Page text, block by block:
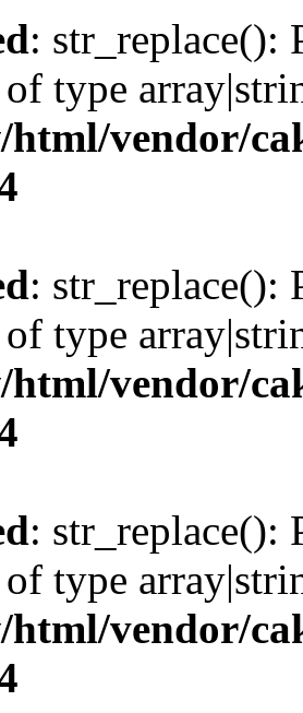
: str_replace():
type
vendor/
: str_replace():
type
vendor/
: str_replace():
type
vendor/